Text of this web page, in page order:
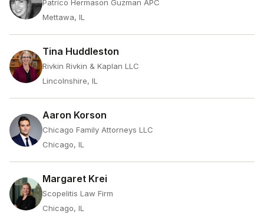
Patrico Hermason Guzman APC
Mettawa, IL
Tina Huddleston
Rivkin Rivkin & Kaplan LLC
Lincolnshire, IL
Aaron Korson
Chicago Family Attorneys LLC
Chicago, IL
Margaret Krei
Scopelitis Law Firm
Chicago, IL